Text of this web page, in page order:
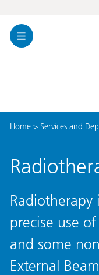
Toggle
Home> Services and
precise use
and some
External